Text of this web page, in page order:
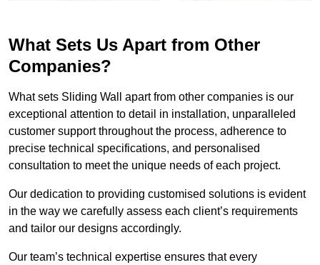
What Sets Us Apart from Other
Companies?
What sets Sliding Wall apart from other companies is our
exceptional attention to detail in installation, unparalleled
customer support throughout the process, adherence to
precise technical specifications, and personalised
consultation to meet the unique needs of each project.
Our dedication to providing customised solutions is evident
in the way we carefully assess each client’s requirements
and tailor our designs accordingly.
Our team’s technical expertise ensures that every